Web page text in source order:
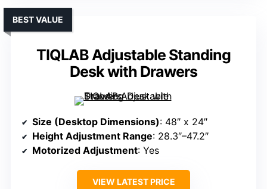
TIQLAB Adjustable Standing
Desk with Drawers
BEST VALUE
Size (Desktop Dimensions): 48″ x 24″
Height Adjustment Range: 28.3″–47.2″
Motorized Adjustment: Yes
VIEW LATEST PRICE